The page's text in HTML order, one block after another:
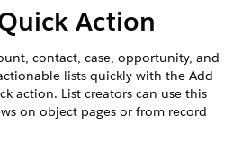
Action
contact, case, opportunity, and
lists quickly with the Add
action. List creators can use this
on object pages or from record